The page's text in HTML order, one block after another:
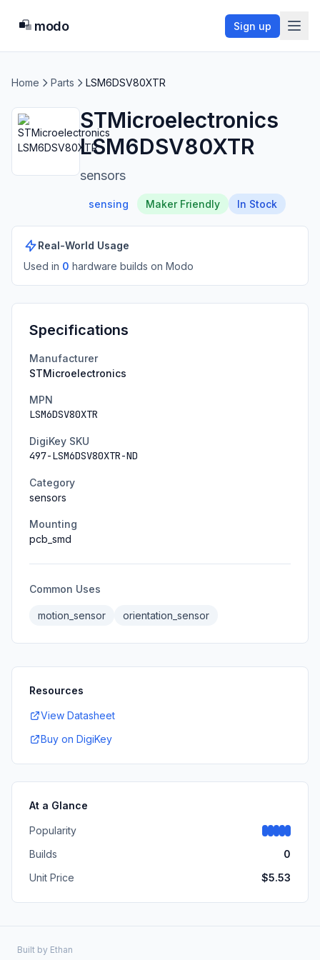
modo Sign up
Home Parts LSM6DSV80XTR
STMicroelectronics
LSM6DSV80XTR
sensors
sensing Maker Friendly In Stock
Real-World Usage
Used in 0 hardware builds on Modo
Specifications
Manufacturer
STMicroelectronics
MPN
LSM6DSV80XTR
DigiKey SKU
497-LSM6DSV80XTR-ND
Category
sensors
Mounting
pcb_smd
Common Uses
motion_sensor orientation_sensor
Resources
View Datasheet
Buy on DigiKey
At a Glance
Popularity
Builds
0
Unit Price
$5.53
Built by Ethan